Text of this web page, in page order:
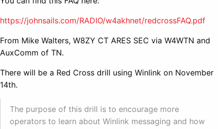
https://johnsails.com/RADIO/w4akhnet/redcrossFAQ.pdf
From Mike Walters, W8ZY CT ARES SEC via W4WTN and
AuxComm of TN.
There will be a Red Cross drill using Winlink on November
14th.
The purpose of this drill is to encourage more
operators to learn about Winlink messaging and how